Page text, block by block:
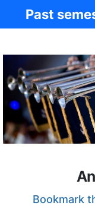
Past
Bookmark